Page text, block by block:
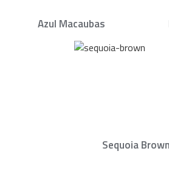
Azul Macaubas
Sequoia Brown